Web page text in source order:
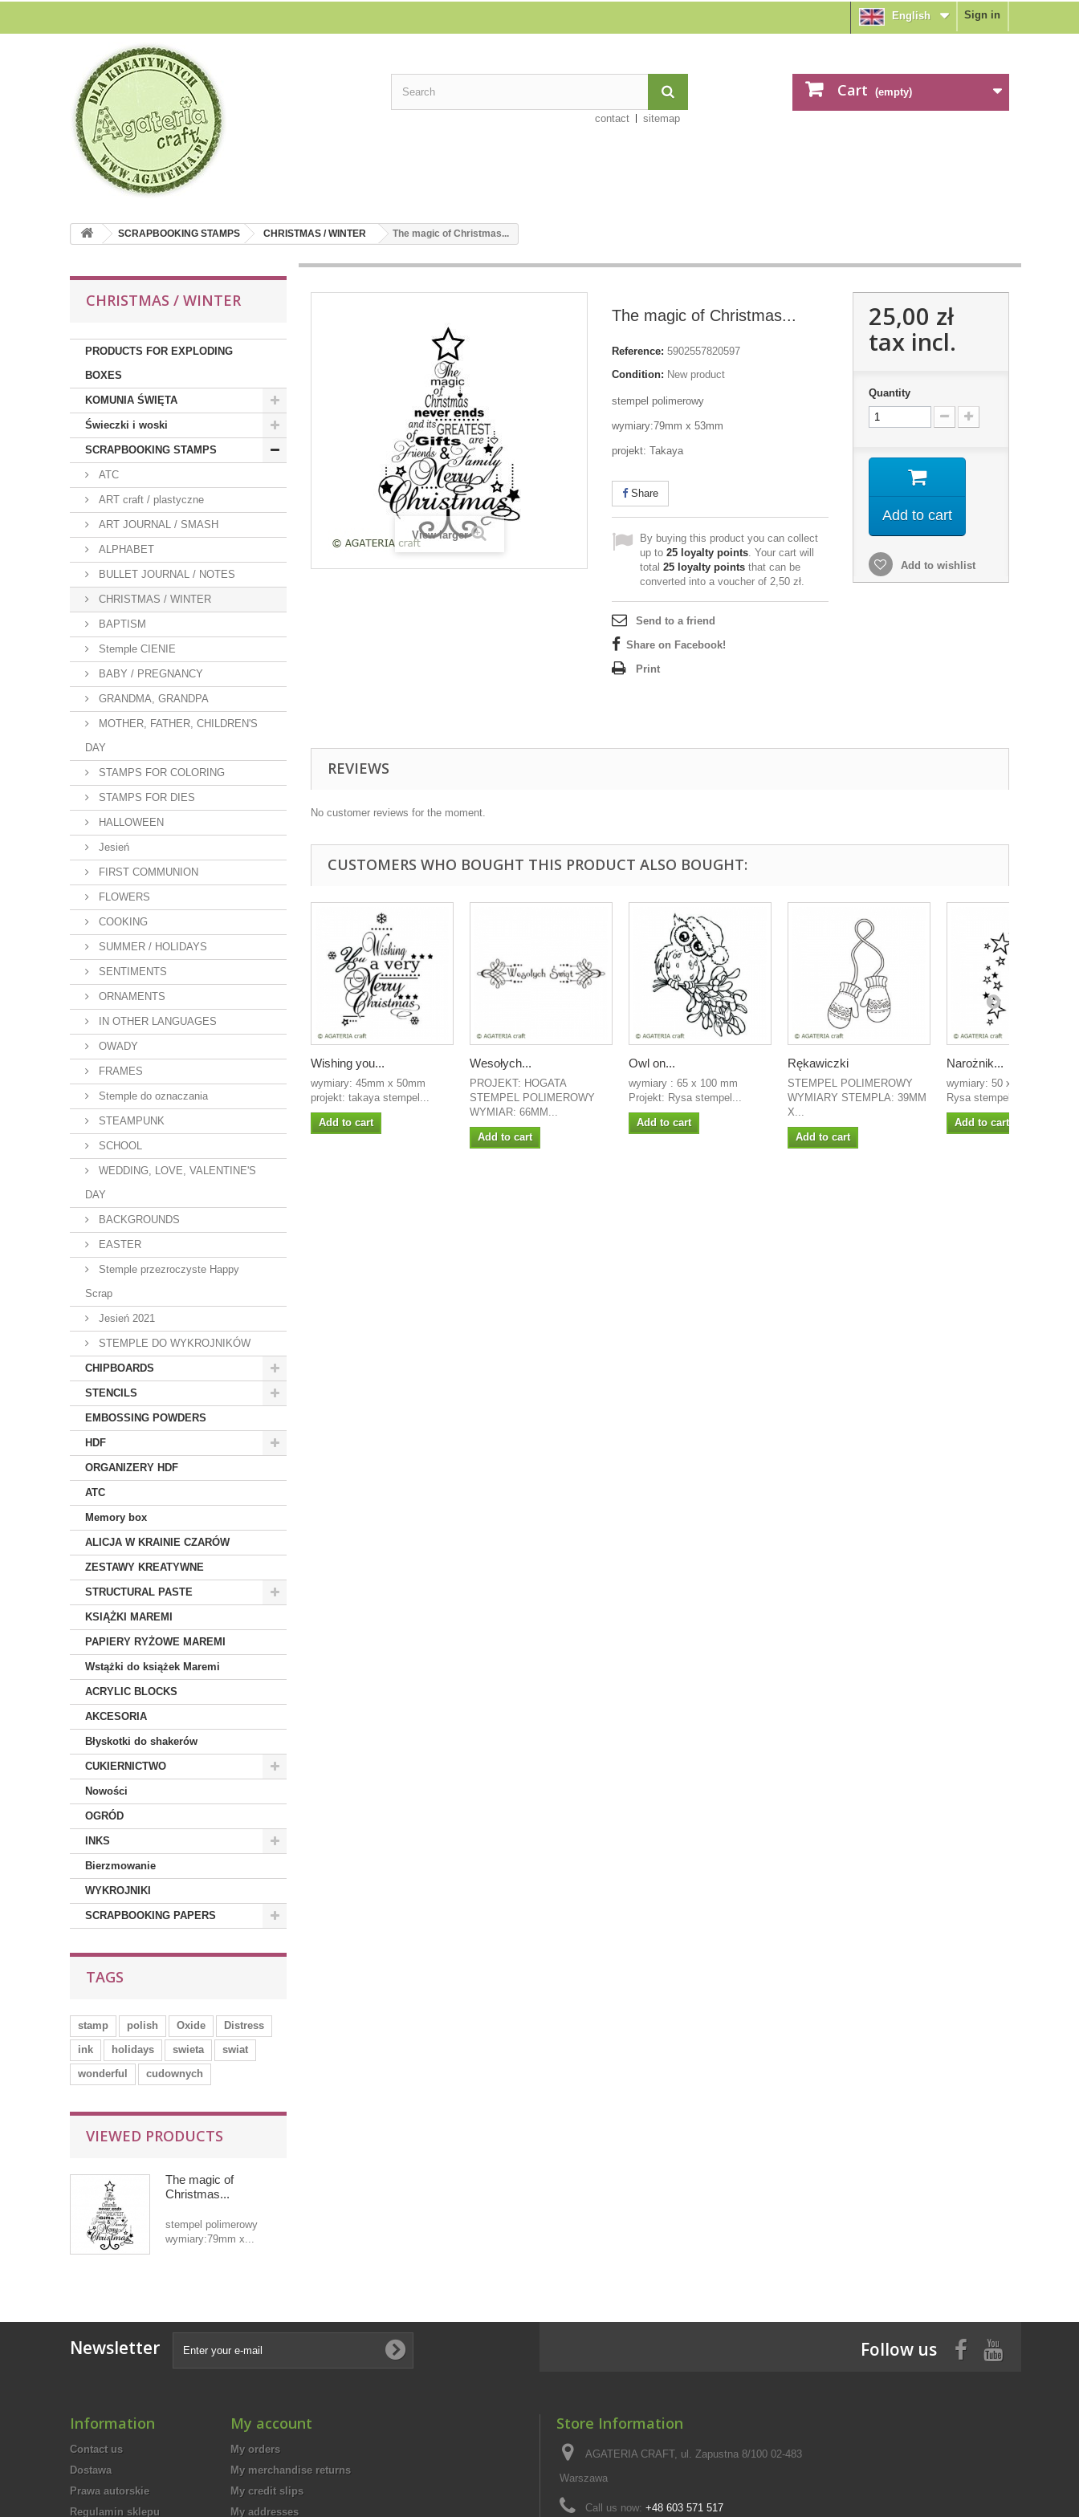
Sign in
English
Cart (empty)
contact sitemap
SCRAPBOOKING STAMPS CHRISTMAS / WINTER The magic of Christmas...
CHRISTMAS / WINTER
PRODUCTS FOR EXPLODING
BOXES
KOMUNIA ŚWIĘTA
Świeczki i woski
SCRAPBOOKING STAMPS
ATC
ART craft / plastyczne
ART JOURNAL / SMASH
ALPHABET
BULLET JOURNAL / NOTES
CHRISTMAS / WINTER
BAPTISM
Stemple CIENIE
BABY / PREGNANCY
GRANDMA, GRANDPA
MOTHER, FATHER, CHILDREN'S
DAY
STAMPS FOR COLORING
STAMPS FOR DIES
HALLOWEEN
Jesień
FIRST COMMUNION
FLOWERS
COOKING
SUMMER / HOLIDAYS
SENTIMENTS
ORNAMENTS
IN OTHER LANGUAGES
OWADY
FRAMES
Stemple do oznaczania
STEAMPUNK
SCHOOL
WEDDING, LOVE, VALENTINE'S
DAY
BACKGROUNDS
EASTER
Stemple przezroczyste Happy
Scrap
Jesień 2021
STEMPLE DO WYKROJNIKÓW
CHIPBOARDS
STENCILS
EMBOSSING POWDERS
HDF
ORGANIZERY HDF
ATC
Memory box
ALICJA W KRAINIE CZARÓW
ZESTAWY KREATYWNE
STRUCTURAL PASTE
KSIĄŻKI MAREMI
PAPIERY RYŻOWE MAREMI
Wstążki do książek Maremi
ACRYLIC BLOCKS
AKCESORIA
Błyskotki do shakerów
CUKIERNICTWO
Nowości
OGRÓD
INKS
Bierzmowanie
WYKROJNIKI
SCRAPBOOKING PAPERS
TAGS
stamp polish Oxide
Distress
ink
holidays swieta
swiat
wonderful
cudownych
VIEWED PRODUCTS
The magic of
Christmas...
stempel polimerowy
wymiary:79mm x...
View larger
The magic of Christmas...
Reference: 5902557820597
Condition: New product
stempel polimerowy
wymiary:79mm x 53mm
projekt: Takaya
Share
By buying this product you can collect
up to 25 loyalty points. Your cart will
total 25 loyalty points that can be
converted into a voucher of 2,50 zł.
Send to a friend
Share on Facebook!
Print
25,00 zł
tax incl.
Quantity
Add to cart
Add to wishlist
REVIEWS
No customer reviews for the moment.
CUSTOMERS WHO BOUGHT THIS PRODUCT ALSO BOUGHT:
Wishing you...
wymiary: 45mm x 50mm
projekt: takaya stempel...
Add to cart
Wesołych...
PROJEKT: HOGATA
STEMPEL POLIMEROWY
WYMIAR: 66MM...
Add to cart
Owl on...
wymiary : 65 x 100 mm
Projekt: Rysa stempel...
Add to cart
Rękawiczki
STEMPEL POLIMEROWY
WYMIARY STEMPLA: 39MM
X...
Add to cart
Narożnik...
wymiary: 50 x 40mm
Rysa stempel...
Add to cart
Newsletter Follow us
Information
Contact us
Dostawa
Prawa autorskie
Regulamin sklepu
My account
My orders
My merchandise returns
My credit slips
My addresses
Store Information
AGATERIA CRAFT, ul. Zapustna 8/100 02-483
Warszawa
Call us now: +48 603 571 517